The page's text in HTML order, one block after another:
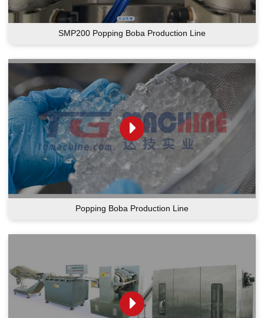
SMP200 Popping Boba Production Line
Popping Boba Production Line